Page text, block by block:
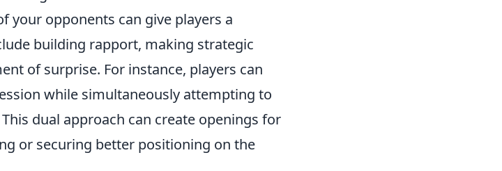
your opponents can give players a
building rapport, making strategic
of surprise. For instance, players can
while simultaneously attempting to
dual approach can create openings for
or securing better positioning on the